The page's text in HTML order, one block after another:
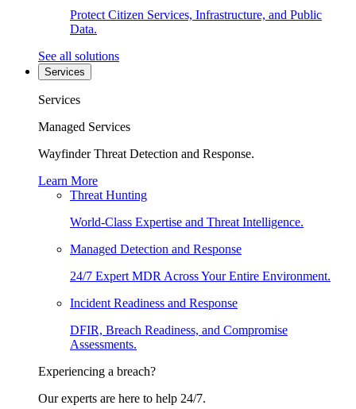
Protect Citizen Services, Infrastructure, and Public
Data.
See all solutions
Services
Services
Managed Services
Wayfinder Threat Detection and Response.
Learn More
Threat Hunting
World-Class Expertise and Threat Intelligence.
Managed Detection and Response
24/7 Expert MDR Across Your Entire Environment.
Incident Readiness and Response
DFIR, Breach Readiness, and Compromise
Assessments.
Experiencing a breach?
Our experts are here to help 24/7.